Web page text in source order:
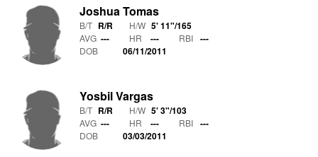
Joshua Tomas
B/T R/R H/W 5' 11"/165
AVG --- HR --- RBI ---
DOB 06/11/2011
Yosbil Vargas
B/T R/R H/W 5' 3"/103
AVG --- HR --- RBI ---
DOB 03/03/2011